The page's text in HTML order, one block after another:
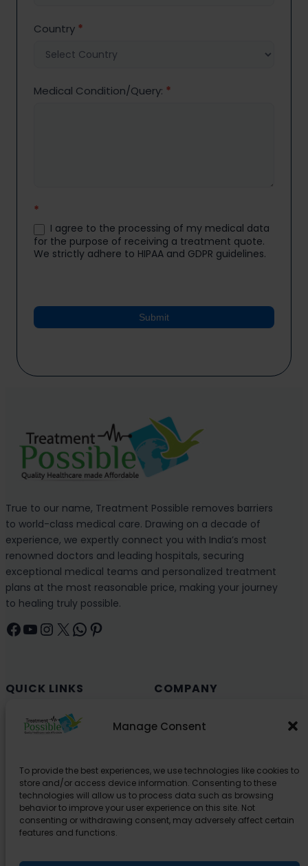
Manage Consent
To provide the best experiences, we use technologies like cookies to
store and/or access device information. Consenting to these
technologies will allow us to process data such as browsing
behavior to improve your user experience on this site. Not
consenting or withdrawing consent, may adversely affect certain
features and functions.
Country *
Medical Condition/Query: *
*
I agree to the processing of my medical data
for the purpose of receiving a treatment quote.
We strictly adhere to HIPAA and GDPR guidelines.
Submit
True to our name, Treatment Possible removes barriers
to world-class medical care. Drawing on a decade of
experience, we expertly connect you with India’s most
renowned doctors and leading hospitals, securing
exceptional medical teams and personalized treatment
plans at the most reasonable price, making your journey
to healing truly possible.
Facebook YouTube Instagram X WhatsApp Pinterest
QUICK LINKS
Cancer (Oncology)
Cardiology
Organ Transplant
Spine
Neurology
Pediatric
COMPANY
About Us